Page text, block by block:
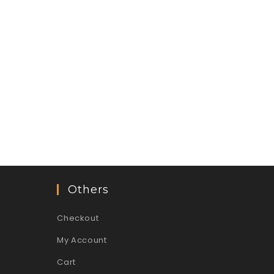
Others
Checkout
My Account
Cart